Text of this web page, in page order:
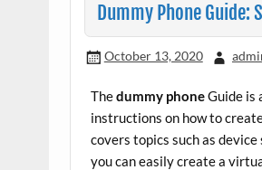
Dummy Phone Guide:
October 13, 2020
Thedummy phoneGuide is
instructions on how to
covers topics such as
you can easily create a